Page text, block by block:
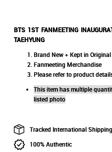
BTS 1ST FANMEETING
TAEHYUNG
Brand New + Kept in
Fanmeeting Merchandise
Please refer to product
This item has multiple
listed photo
Tracked International
100% Authentic